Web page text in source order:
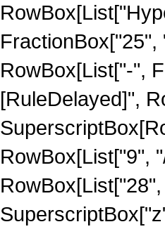
RowBox[List["-",
[RuleDelayed]",
RowBox[List["9",